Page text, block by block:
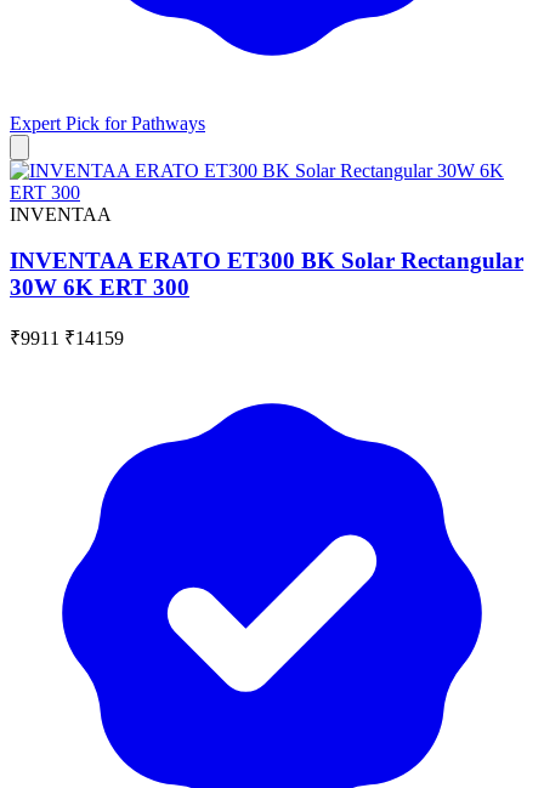
Expert Pick forPathways
INVENTAA
INVENTAA ERATO ET300 BK Solar Rectangular
30W 6K ERT 300
₹9911 ₹14159